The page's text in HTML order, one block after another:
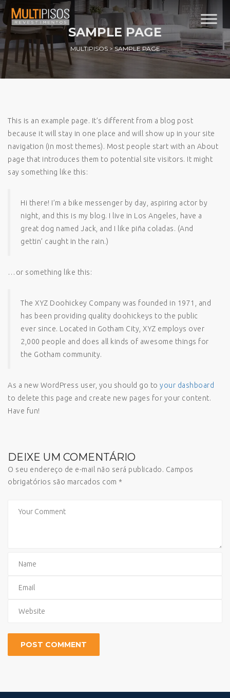
SAMPLE PAGE
MULTIPISOS>SAMPLE PAGE
This is an example page. It’s different from a blog post
because it will stay in one place and will show up in your site
navigation (in most themes). Most people start with an About
page that introduces them to potential site visitors. It might
say something like this:
Hi there! I’m a bike messenger by day, aspiring actor by
night, and this is my blog. I live in Los Angeles, have a
great dog named Jack, and I like piña coladas. (And
gettin’ caught in the rain.)
…or something like this:
The XYZ Doohickey Company was founded in 1971, and
has been providing quality doohickeys to the public
ever since. Located in Gotham City, XYZ employs over
2,000 people and does all kinds of awesome things for
the Gotham community.
As a new WordPress user, you should go to your dashboard
to delete this page and create new pages for your content.
Have fun!
DEIXE UM COMENTÁRIO
O seu endereço de e-mail não será publicado. Campos
obrigatórios são marcados com *